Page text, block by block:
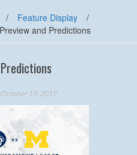
/ Feature Display
/
and Predictions
19, 2017